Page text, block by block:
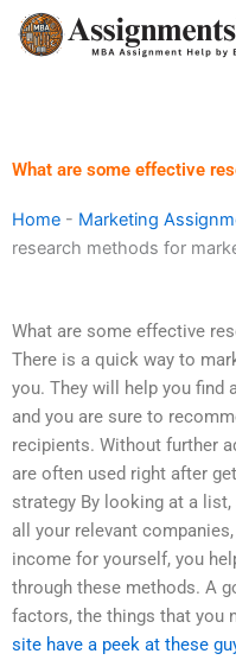
Skip
What are some effective
Home - Marketing
research methods for
What are some effective
There is a quick way to
you. They will help you find
and you are sure to
recipients. Without further
are often used right after
strategy By looking at a
all your relevant
income for yourself, you
through these methods. A
factors, the things that you
site have a peek at these